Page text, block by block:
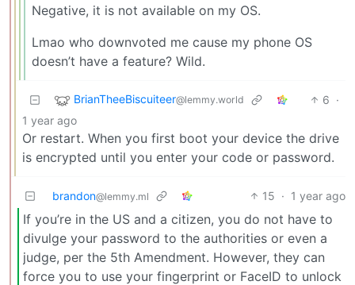
Negative, it is not available on my OS.
Lmao who downvoted me cause my phone OS
doesn’t have a feature? Wild.
BrianTheeBiscuiteer@lemmy.world 6 ·
1 year ago
Or restart. When you first boot your device the drive
is encrypted until you enter your code or password.
brandon@lemmy.ml 15 · 1 year ago
If you’re in the US and a citizen, you do not have to
divulge your password to the authorities or even a
judge, per the 5th Amendment. However, they can
force you to use your fingerprint or FaceID to unlock